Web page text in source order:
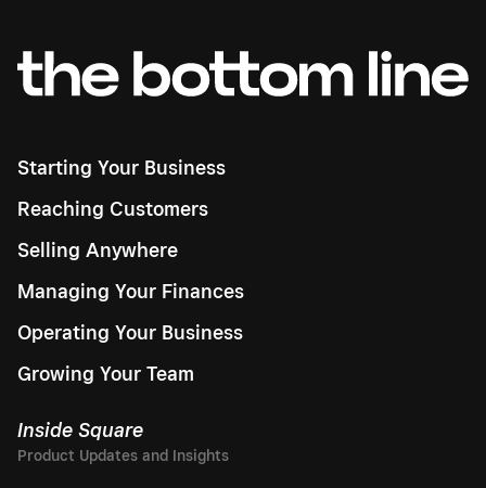
Starting Your Business
Reaching Customers
Selling Anywhere
Managing Your Finances
Operating Your Business
Growing Your Team
Inside Square